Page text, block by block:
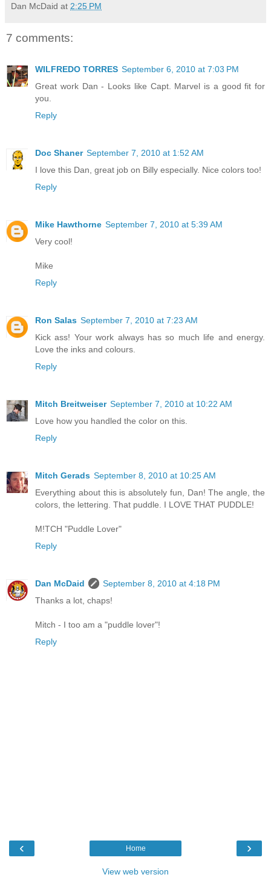
Dan McDaid at 2:25 PM
7 comments:
WILFREDO TORRES September 6, 2010 at 7:03 PM
Great work Dan - Looks like Capt. Marvel is a good fit for
you.
Reply
Doc Shaner September 7, 2010 at 1:52 AM
I love this Dan, great job on Billy especially. Nice colors too!
Reply
Mike Hawthorne September 7, 2010 at 5:39 AM
Very cool!
Mike
Reply
Ron Salas September 7, 2010 at 7:23 AM
Kick ass! Your work always has so much life and energy.
Love the inks and colours.
Reply
Mitch Breitweiser September 7, 2010 at 10:22 AM
Love how you handled the color on this.
Reply
Mitch Gerads September 8, 2010 at 10:25 AM
Everything about this is absolutely fun, Dan! The angle, the
colors, the lettering. That puddle. I LOVE THAT PUDDLE!
M!TCH "Puddle Lover"
Reply
Dan McDaid
September 8, 2010 at 4:18 PM
Thanks a lot, chaps!
Mitch - I too am a "puddle lover"!
Reply
‹ ›
Home
View web version